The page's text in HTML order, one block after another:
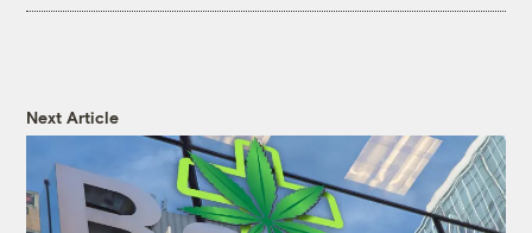
Next Article